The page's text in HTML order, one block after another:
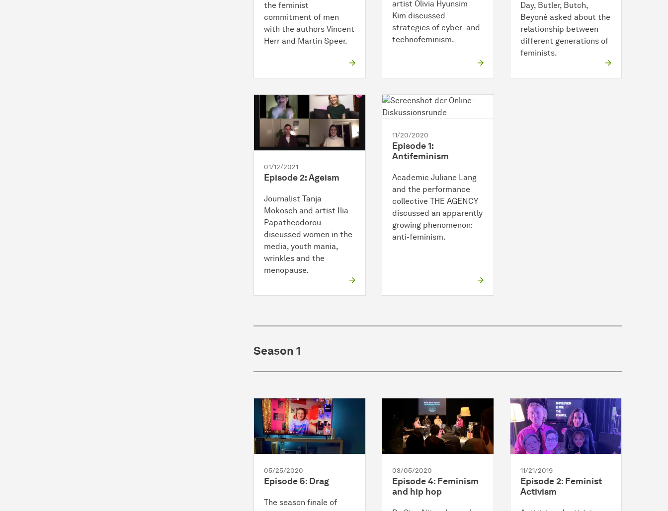
the feminist
commitment of men
with the authors Vincent
Herr and Martin Speer.
artist Olivia Hyunsim
Kim discussed
strategies of cyber- and
technofeminism.
Day, Butler, Butch,
Beyoné asked about the
relationship between
different generations of
feminists.
01/12/2021
Episode 2: Ageism
Journalist Tanja
Mokosch and artist Ilia
Papatheodorou
discussed women in the
media, youth mania,
wrinkles and the
menopause.
11/20/2020
Episode 1:
Antifeminism
Academic Juliane Lang
and the performance
collective THE AGENCY
discussed an apparently
growing phenomenon:
anti-feminism.
Season 1
05/25/2020
Episode 5: Drag
The season finale of
03/05/2020
Episode 4: Feminism
and hip hop
11/21/2019
Episode 2: Feminist
Activism